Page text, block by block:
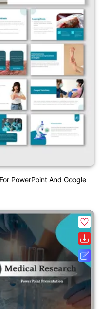
PowerPoint And Google